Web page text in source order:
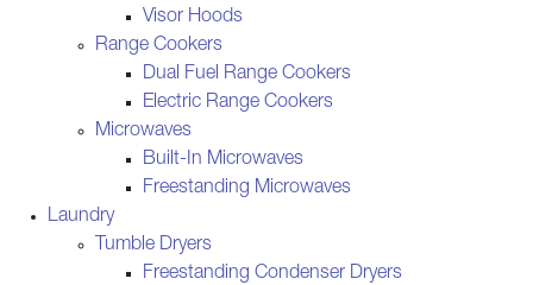
Visor Hoods
Range Cookers
Dual Fuel Range Cookers
Electric Range Cookers
Microwaves
Built-In Microwaves
Freestanding Microwaves
Laundry
Tumble Dryers
Freestanding Condenser Dryers